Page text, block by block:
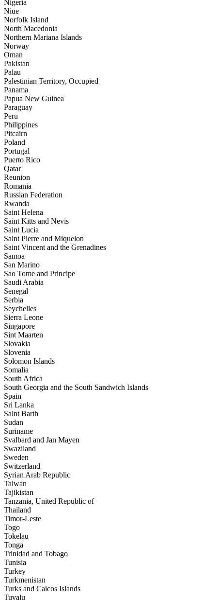
Nigeria
Niue
Norfolk Island
North Macedonia
Northern Mariana Islands
Norway
Oman
Pakistan
Palau
Palestinian Territory, Occupied
Panama
Papua New Guinea
Paraguay
Peru
Philippines
Pitcairn
Poland
Portugal
Puerto Rico
Qatar
Reunion
Romania
Russian Federation
Rwanda
Saint Helena
Saint Kitts and Nevis
Saint Lucia
Saint Pierre and Miquelon
Saint Vincent and the Grenadines
Samoa
San Marino
Sao Tome and Principe
Saudi Arabia
Senegal
Serbia
Seychelles
Sierra Leone
Singapore
Sint Maarten
Slovakia
Slovenia
Solomon Islands
Somalia
South Africa
South Georgia and the South Sandwich Islands
Spain
Sri Lanka
Saint Barth
Sudan
Suriname
Svalbard and Jan Mayen
Swaziland
Sweden
Switzerland
Syrian Arab Republic
Taiwan
Tajikistan
Tanzania, United Republic of
Thailand
Timor-Leste
Togo
Tokelau
Tonga
Trinidad and Tobago
Tunisia
Turkey
Turkmenistan
Turks and Caicos Islands
Tuvalu